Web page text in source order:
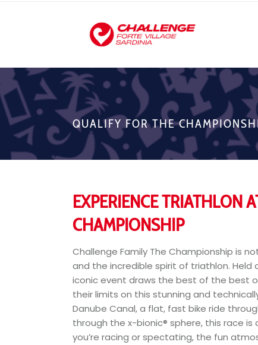
QUALIFY FOR THE
EXPERIENCE TRIATHLON
CHAMPIONSHIP
Challenge Family The Championship is
and the incredible spirit of triathlon. Held
iconic event draws the best of the best
their limits on this stunning and
Danube Canal, a flat, fast bike ride
through the x-bionic® sphere, this race
you’re racing or spectating, the fun